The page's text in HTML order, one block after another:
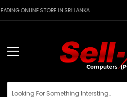
ONLINE STORE IN SRI LANKA